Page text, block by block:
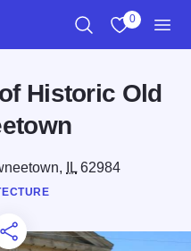
0
Historic Old
IL62984
Favorites
Laterthis